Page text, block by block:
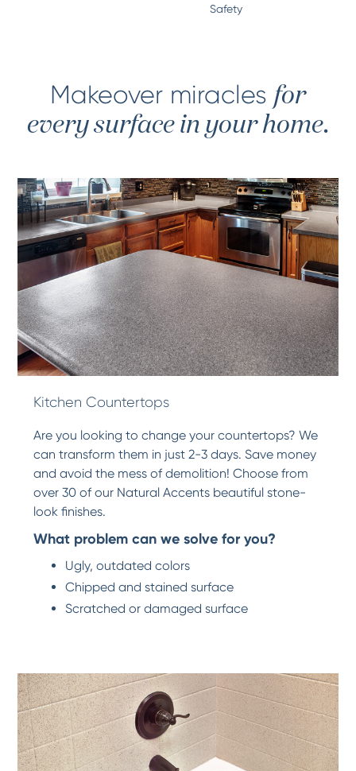
Safety
Makeover miracles for
every surface in your home.
Kitchen Countertops
Are you looking to change your countertops? We
can transform them in just 2-3 days. Save money
and avoid the mess of demolition! Choose from
over 30 of our Natural Accents beautiful stone-
look finishes.
What problem can we solve for you?
Ugly, outdated colors
Chipped and stained surface
Scratched or damaged surface